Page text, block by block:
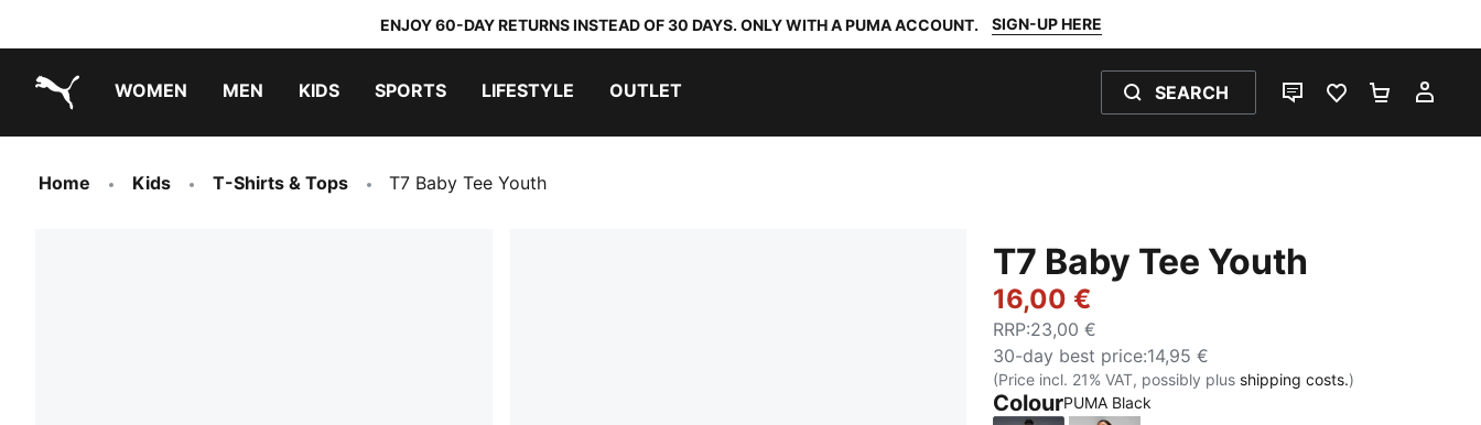
ENJOY 60-DAY RETURNS INSTEAD OF 30 DAYS. ONLY WITH A PUMA ACCOUNT. SIGN-UP HERE
WOMEN MEN KIDS SPORTS LIFESTYLE OUTLET SEARCH
LIVE CHATFAVOURITES 0
Home Kids T-Shirts & Tops T7 Baby Tee Youth
T7 Baby Tee Youth
16,00 €
RRP:23,00 €
30-day best price:14,95 €
(Price incl. 21% VAT, possibly plus shipping costs.)
ColourPUMA Black